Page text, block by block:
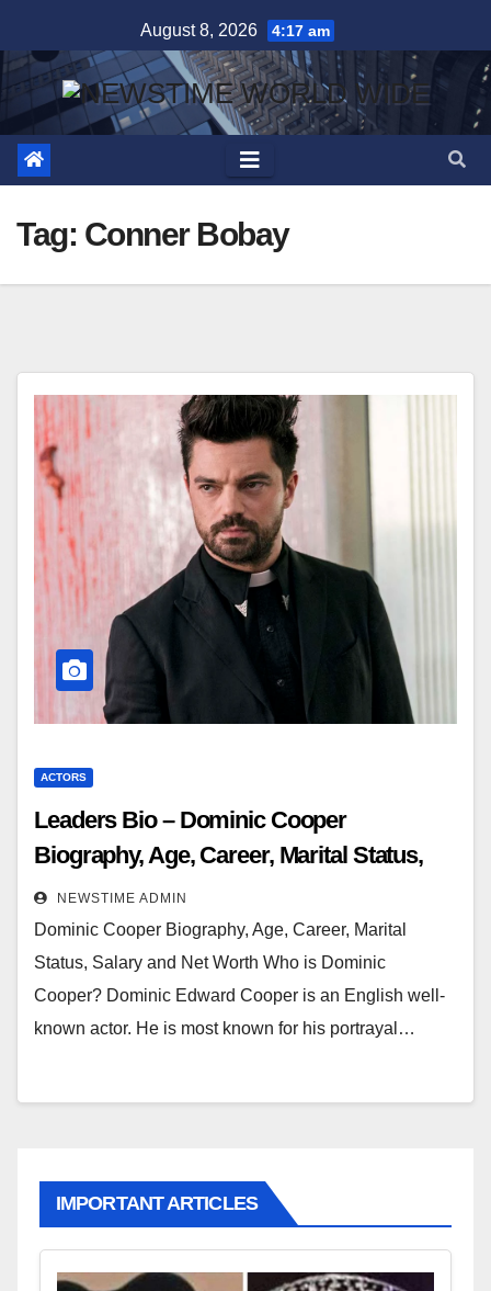
to
content
August 8, 2026 4:17 am
Tag: Conner Bobay
ACTORS
Leaders Bio – Dominic Cooper
Biography, Age, Career, Marital Status,
Salary and Net Worth
NEWSTIME ADMIN
Dominic Cooper Biography, Age, Career, Marital
Status, Salary and Net Worth Who is Dominic
Cooper? Dominic Edward Cooper is an English well-
known actor. He is most known for his portrayal…
IMPORTANT ARTICLES